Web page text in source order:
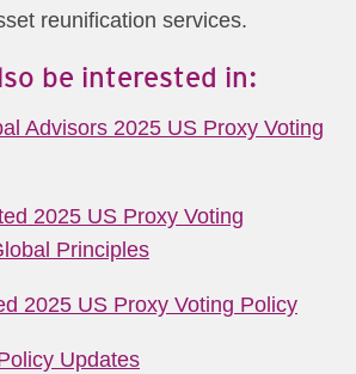
reunification services.
be interested in:
Advisors 2025 US Proxy Voting
2025 US Proxy Voting
Principles
2025 US Proxy Voting Policy
Updates